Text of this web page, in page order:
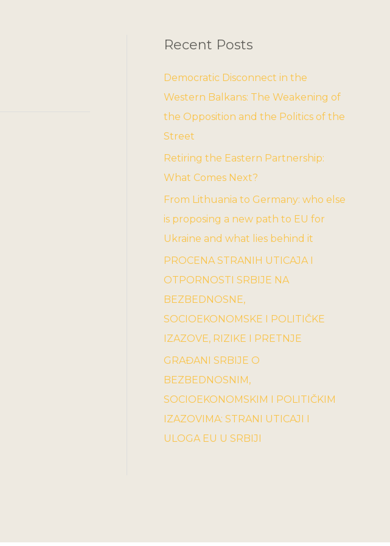
Recent Posts
Democratic Disconnect in the
Western Balkans: The Weakening of
the Opposition and the Politics of the
Street
Retiring the Eastern Partnership:
What Comes Next?
From Lithuania to Germany: who else
is proposing a new path to EU for
Ukraine and what lies behind it
PROCENA STRANIH UTICAJA I
OTPORNOSTI SRBIJE NA
BEZBEDNOSNE,
SOCIOEKONOMSKE I POLITIČKE
IZAZOVE, RIZIKE I PRETNJE
GRAĐANI SRBIJE O
BEZBEDNOSNIM,
SOCIOEKONOMSKIM I POLITIČKIM
IZAZOVIMA: STRANI UTICAJI I
ULOGA EU U SRBIJI